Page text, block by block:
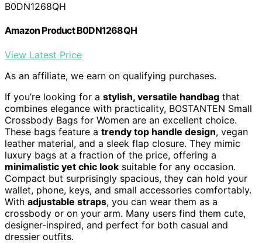
B0DN1268QH
Amazon Product B0DN1268QH
View Latest Price
As an affiliate, we earn on qualifying purchases.
If you’re looking for a stylish, versatile handbag that
combines elegance with practicality, BOSTANTEN Small
Crossbody Bags for Women are an excellent choice.
These bags feature a trendy top handle design, vegan
leather material, and a sleek flap closure. They mimic
luxury bags at a fraction of the price, offering a
minimalistic yet chic look suitable for any occasion.
Compact but surprisingly spacious, they can hold your
wallet, phone, keys, and small accessories comfortably.
With adjustable straps, you can wear them as a
crossbody or on your arm. Many users find them cute,
designer-inspired, and perfect for both casual and
dressier outfits.